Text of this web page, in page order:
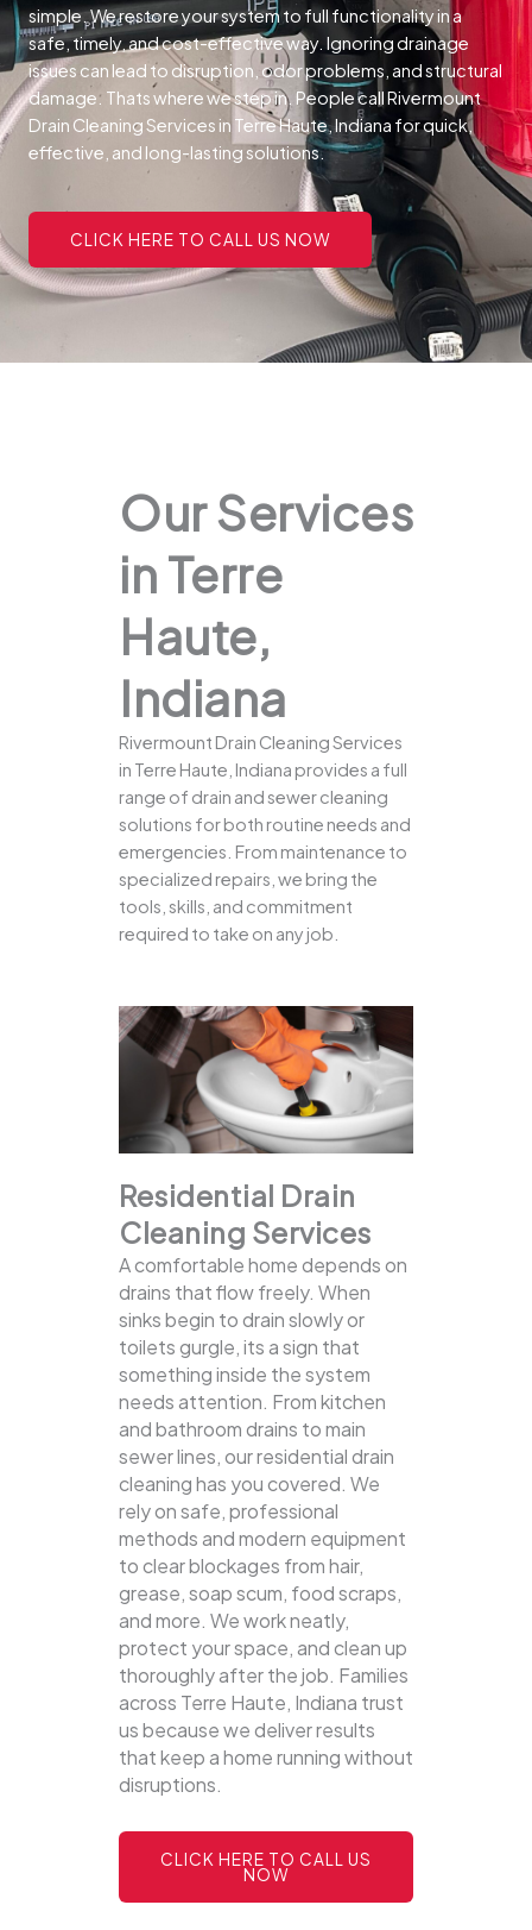
simple. We restore your system to full functionality in a
safe, timely, and cost-effective way. Ignoring drainage
issues can lead to disruption, odor problems, and structural
damage. Thats where we step in. People call Rivermount
Drain Cleaning Services in Terre Haute, Indiana for quick,
effective, and long-lasting solutions.
CLICK HERE TO CALL US NOW
Our Services
in Terre
Haute,
Indiana
Rivermount Drain Cleaning Services
in Terre Haute, Indiana provides a full
range of drain and sewer cleaning
solutions for both routine needs and
emergencies. From maintenance to
specialized repairs, we bring the
tools, skills, and commitment
required to take on any job.
Residential Drain
Cleaning Services
A comfortable home depends on
drains that flow freely. When
sinks begin to drain slowly or
toilets gurgle, its a sign that
something inside the system
needs attention. From kitchen
and bathroom drains to main
sewer lines, our residential drain
cleaning has you covered. We
rely on safe, professional
methods and modern equipment
to clear blockages from hair,
grease, soap scum, food scraps,
and more. We work neatly,
protect your space, and clean up
thoroughly after the job. Families
across Terre Haute, Indiana trust
us because we deliver results
that keep a home running without
disruptions.
CLICK HERE TO CALL US
NOW